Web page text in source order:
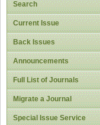
Search
Current Issue
Back Issues
Announcements
Full List of Journals
Migrate a Journal
Special Issue Service